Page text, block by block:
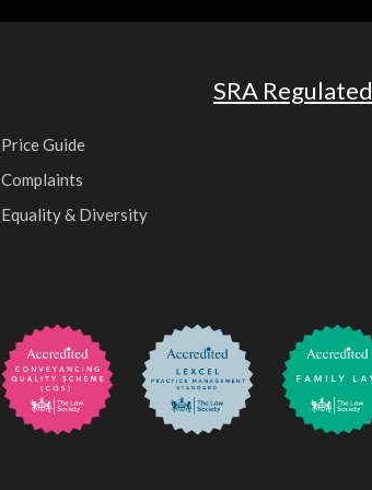
Price Guide
Complaints
Equality & Diversity
SRA Regulated